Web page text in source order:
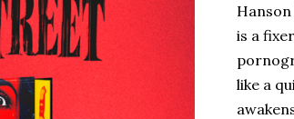
Hanson
is a
like a